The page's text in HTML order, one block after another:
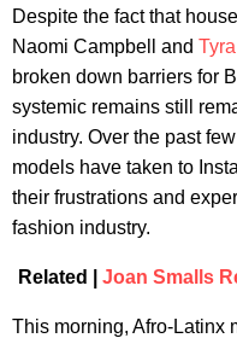
Despite the fact that
Naomi Campbell and
broken down barriers for
systemic remains still
industry. Over the past
models have taken to
their frustrations and
fashion industry.
Related | Joan Smalls
This morning, Afro-Latinx